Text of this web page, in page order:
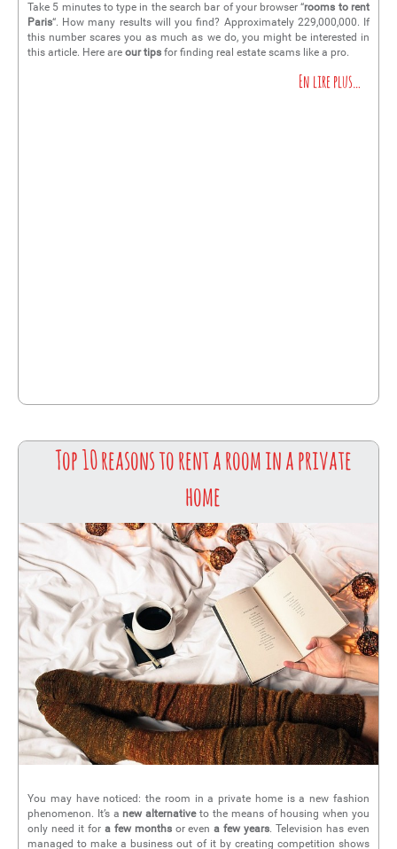
Take 5 minutes to type in the search bar of your browser “rooms to rent
Paris“. How many results will you find? Approximately 229,000,000. If
this number scares you as much as we do, you might be interested in
this article. Here are our tips for finding real estate scams like a pro.
En lire plus…
Top 10 reasons to rent a room in a private
home
You may have noticed: the room in a private home is a new fashion
phenomenon. It’s anew alternativeto the means of housing when you
only need it for a few monthsor evena few years. Television has even
managed to make a business out of it by creating competition shows